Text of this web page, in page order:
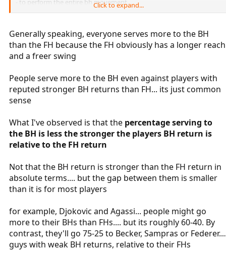
- to perform the entire bh movement,
- to relax completely.
With the FH instead it stretches well and always strikes balls with a
good strength.
You begin to have a considerable amount of data.
Click to expand...
Generally speaking, everyone serves more to the BH
than the FH because the FH obviously has a longer reach
and a freer swing
People serve more to the BH even against players with
reputed stronger BH returns than FH... its just common
sense
What I've observed is that the percentage serving to
the BH is less the stronger the players BH return is
relative to the FH return
Not that the BH return is stronger than the FH return in
absolute terms.... but the gap between them is smaller
than it is for most players
for example, Djokovic and Agassi... people might go
more to their BHs than FHs.... but its roughly 60-40. By
contrast, they'll go 75-25 to Becker, Sampras or
guys with weak BH returns, relative to their FHs